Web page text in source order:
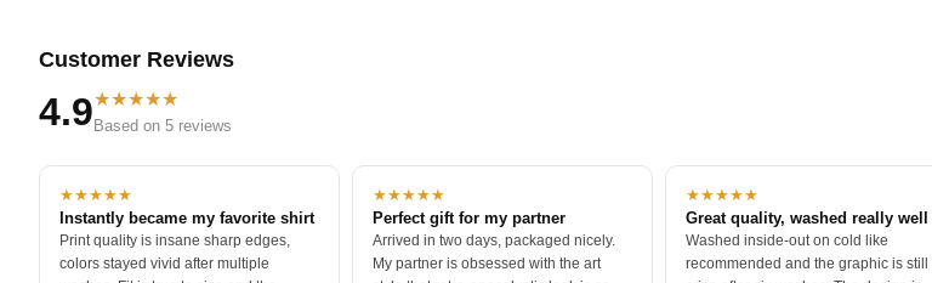
Customer Reviews
4.9★★★★★
Based on 5 reviews
★★★★★
Instantly became my favorite shirt
Print quality is insane sharp edges,
colors stayed vivid after multiple
★★★★★
Perfect gift for my partner
Arrived in two days, packaged nicely.
My partner is obsessed with the art
★★★★★
Great quality, washed really well
Washed inside-out on cold like
recommended and the graphic is still